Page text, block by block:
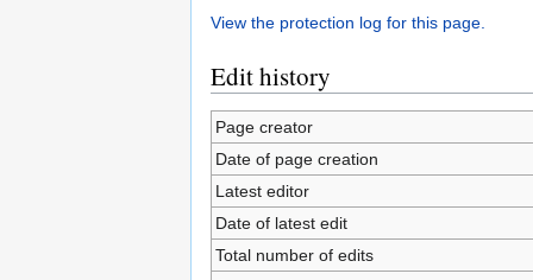
View the protection log for this page.
Edit history
Page creator
Date of page creation
Latest editor
Date of latest edit
Total number of edits